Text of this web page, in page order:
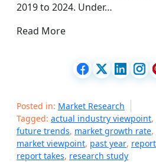
2019 to 2024. Under…
Read More
Posted in: Market Research
Tagged: actual industry viewpoint,
future trends, market growth rate,
market viewpoint, past year,
report takes, research study